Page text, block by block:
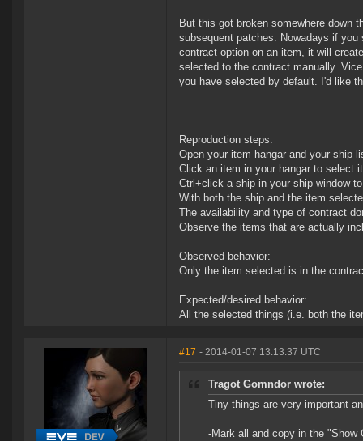
But this got broken somewhere down
subsequent patches. Nowadays if
contract option on an item, it will
selected to the contract manually.
you have selected by default. I'd like
Reproduction steps:
Open your item hangar and your ship
Click an item in your hangar to select
Ctrl+click a ship in your ship window
With both the ship and the item
The availability and type of contract
Observe the items that are actually
Observed behavior:
Only the item selected is in the
Expected/desired behavior:
All the selected things (i.e. both the
#17 - 2014-01-07 13:13:37 UTC
Tragot Gomndor wrote:
Tiny things are very important
-Mark all and copy in the "Show